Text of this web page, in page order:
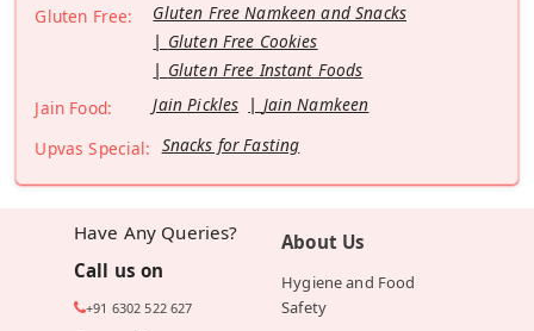
Gluten Free:
Gluten Free Namkeen and Snacks
Gluten Free Cookies
Gluten Free Instant Foods
Jain Food:
Jain Pickles
Jain Namkeen
Upvas Special: Snacks for Fasting
Have Any Queries?
Call us on
+91 6302 522 627
About Us
Hygiene and Food
Safety